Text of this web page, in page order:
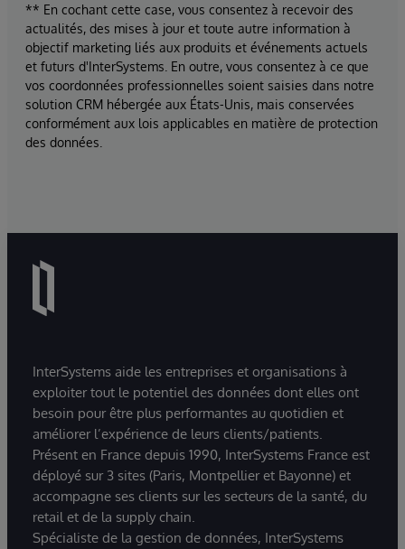
** En cochant cette case, vous consentez à recevoir des
actualités, des mises à jour et toute autre information à
objectif marketing liés aux produits et événements actuels
et futurs d'InterSystems. En outre, vous consentez à ce que
vos coordonnées professionnelles soient saisies dans notre
solution CRM hébergée aux États-Unis, mais conservées
conformément aux lois applicables en matière de protection
des données.
InterSystems aide les entreprises et organisations à
exploiter tout le potentiel des données dont elles ont
besoin pour être plus performantes au quotidien et
améliorer l’expérience de leurs clients/patients.
Présent en France depuis 1990, InterSystems France est
déployé sur 3 sites (Paris, Montpellier et Bayonne) et
accompagne ses clients sur les secteurs de la santé, du
retail et de la supply chain.
Spécialiste de la gestion de données, InterSystems